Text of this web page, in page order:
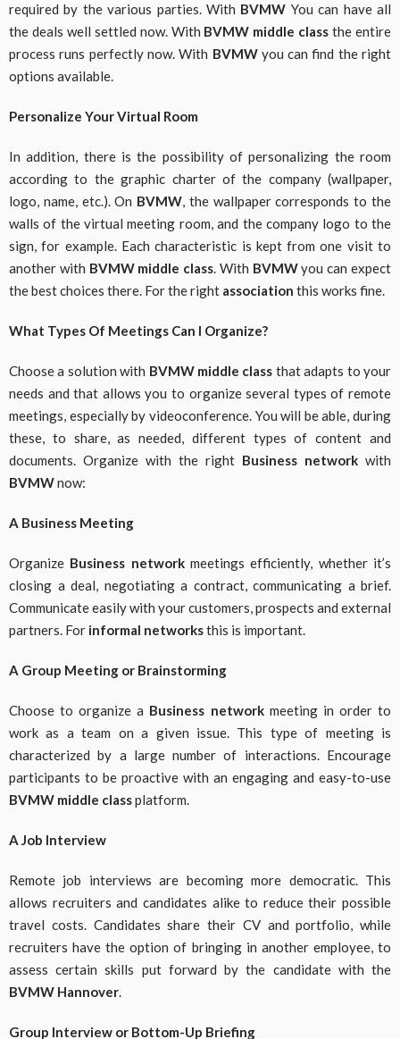
required by the various parties. With BVMW You can have all
the deals well settled now. With BVMW middle class the entire
process runs perfectly now. With BVMWyou can find the right
options available.
Personalize Your Virtual Room
In addition, there is the possibility of personalizing the room
according to the graphic charter of the company (wallpaper,
logo, name, etc.). On BVMW, the wallpaper corresponds to the
walls of the virtual meeting room, and the company logo to the
sign, for example. Each characteristic is kept from one visit to
another with BVMW middle class. With BVMWyou can expect
the best choices there. For the right association this works fine.
What Types Of Meetings Can I Organize?
Choose a solution with BVMW middle class that adapts to your
needs and that allows you to organize several types of remote
meetings, especially by videoconference. You will be able, during
these, to share, as needed, different types of content and
documents. Organize with the right Business network with
BVMWnow:
A Business Meeting
Organize Business networkmeetings efficiently, whether it’s
closing a deal, negotiating a contract, communicating a brief.
Communicate easily with your customers, prospects and external
partners. For informal networksthis is important.
A Group Meeting or Brainstorming
Choose to organize a Business networkmeeting in order to
work as a team on a given issue. This type of meeting is
characterized by a large number of interactions. Encourage
participants to be proactive with an engaging and easy-to-use
BVMW middle classplatform.
A Job Interview
Remote job interviews are becoming more democratic. This
allows recruiters and candidates alike to reduce their possible
travel costs. Candidates share their CV and portfolio, while
recruiters have the option of bringing in another employee, to
assess certain skills put forward by the candidate with the
BVMW Hannover.
Group Interview or Bottom-Up Briefing